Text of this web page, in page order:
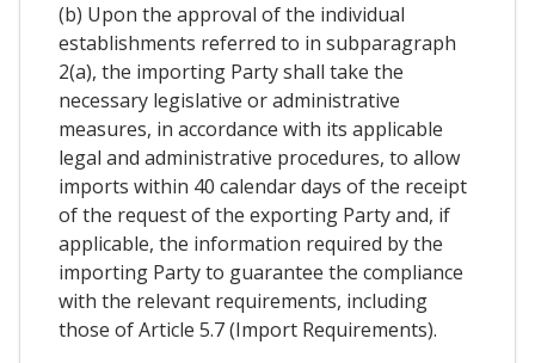
(b) Upon the approval of the individual
establishments referred to in subparagraph
2(a), the importing Party shall take the
necessary legislative or administrative
measures, in accordance with its applicable
legal and administrative procedures, to allow
imports within 40 calendar days of the receipt
of the request of the exporting Party and, if
applicable, the information required by the
importing Party to guarantee the compliance
with the relevant requirements, including
those of Article 5.7 (Import Requirements).